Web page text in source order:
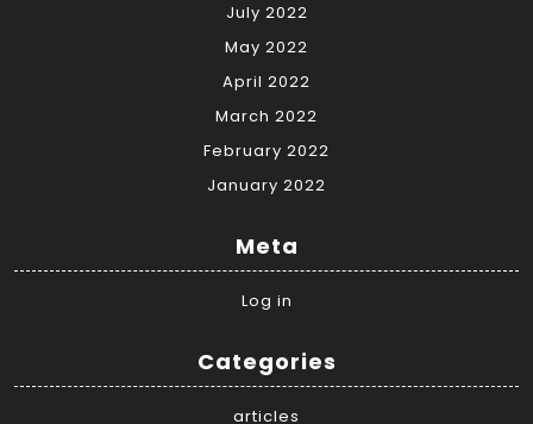
July 2022
May 2022
April 2022
March 2022
February 2022
January 2022
Meta
Log in
Categories
articles